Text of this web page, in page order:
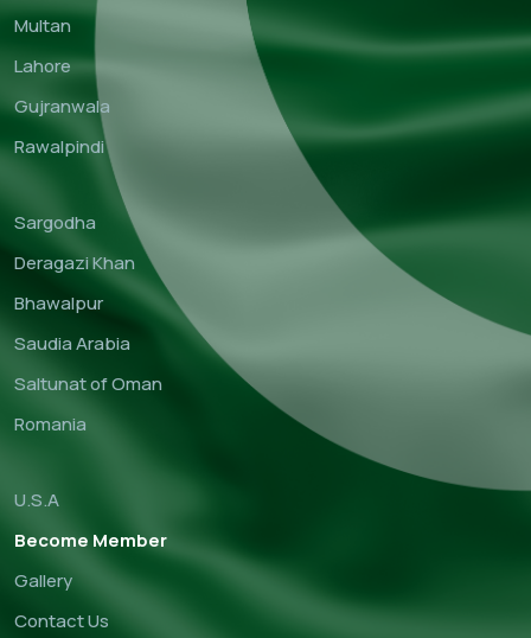
Multan
Lahore
Gujranwala
Rawalpindi
Sargodha
Deragazi Khan
Bhawalpur
Saudia Arabia
Saltunat of Oman
Romania
U.S.A
Become Member
Gallery
Contact Us